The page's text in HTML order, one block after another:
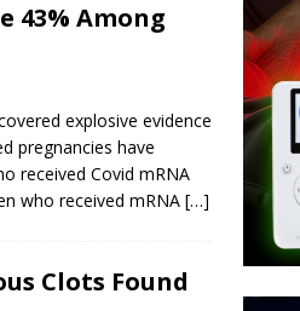
WORLD NEWS
43% Among
explosive evidence
pregnancies have
received Covid mRNA
who received mRNA […]
Clots Found